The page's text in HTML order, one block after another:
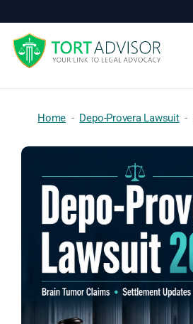
to
content
Home - Depo-Provera Lawsuit -